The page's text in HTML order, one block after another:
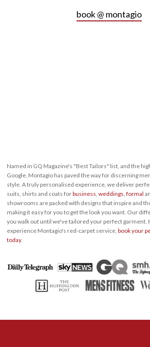
book @ montagio
Named in GQ Magazine's "Best Tailors" list, and the
Google, Montagio has paved the way for discerning
style. A truly personalised experience, we deliver
suits, shirts and coats forbusiness weddings formal
showrooms are packed with designs that inspire and
making it easy for you to get the look you want. Our
you walk out until we've tailored your perfect garment.
experience Montagio's red-carpet service, book your
today.